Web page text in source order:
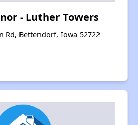
- Luther Towers
Rd, Bettendorf, Iowa 52722